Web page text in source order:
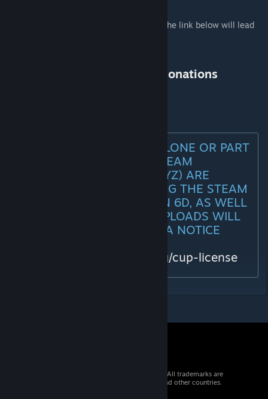
Help us to keep this Mod up and running, The link below will lead
https://www.cup-arma3.org/donations
ANY REUPLOADS (STANDALONE OR PART
OF MODPACKS) TO THE STEAM
WORKSHOP (ARMA3 & DAYZ) ARE
PROHIBITED AND VIOLATING THE STEAM
WORKSHOP EULA SECTION 6D, AS WELL
AS THE CUP LICENSE. REUPLOADS WILL
BE TAKEN DOWN VIA DMCA NOTICE
https://www.cup-arma3.org/cup-license
© 2026 Valve Corporation. All rights reserved. All trademarks are
property of their respective owners in the US and other countries.